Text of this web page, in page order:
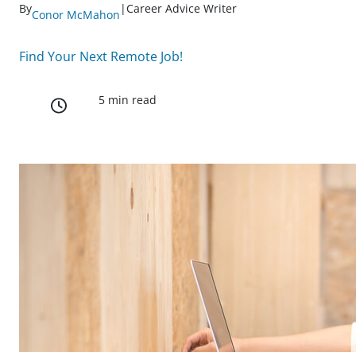
ByConor McMahon |Career Advice Writer
Find Your Next Remote Job!
5 min read